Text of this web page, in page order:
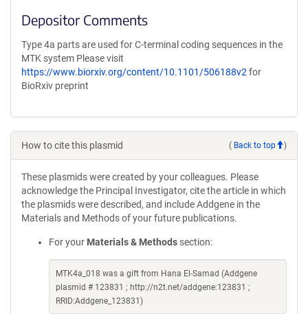
Depositor Comments
Type 4a parts are used for C-terminal coding sequences in the
MTK system Please visit
https://www.biorxiv.org/content/10.1101/506188v2for
BioRxiv preprint
How to cite this plasmid ( Back to top )
These plasmids were created by your colleagues. Please
acknowledge the Principal Investigator, cite the article in which
the plasmids were described, and include Addgene in the
Materials and Methods of your future publications.
For your Materials & Methods section:
MTK4a_018 was a gift from Hana El-Samad (Addgene
plasmid # 123831 ; http://n2t.net/addgene:123831 ;
RRID:Addgene_123831)